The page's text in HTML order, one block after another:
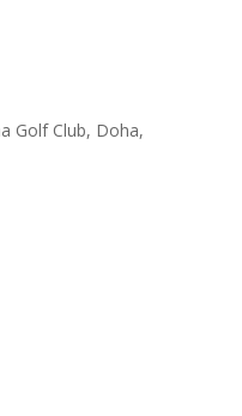
Golf Club, Doha,